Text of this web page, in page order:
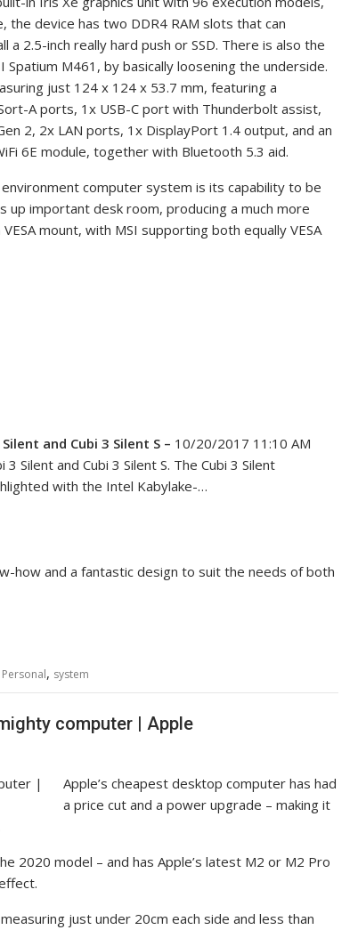
the device has two DDR4 RAM slots that can
2.5-inch really hard push or SSD. There is also the
M461, by basically loosening the underside.
just 124 x 124 x 53.7 mm, featuring a
A ports, 1x USB-C port with Thunderbolt assist,
2, 2x LAN ports, 1x DisplayPort 1.4 output, and an
6E module, together with Bluetooth 5.3 aid.
computer system is its capability to be
up important desk room, producing a much more
mount, with MSI supporting both equally VESA
and Cubi 3 Silent S – 10/20/2017 11:10 AM
Silent and Cubi 3 Silent S. The Cubi 3 Silent
with the Intel Kabylake-…
how and a fantastic design to suit the needs of both
Personal, system
computer | Apple
Apple’s cheapest desktop computer has had
a price cut and a power upgrade – making it
2020 model – and has Apple’s latest M2 or M2 Pro
just under 20cm each side and less than